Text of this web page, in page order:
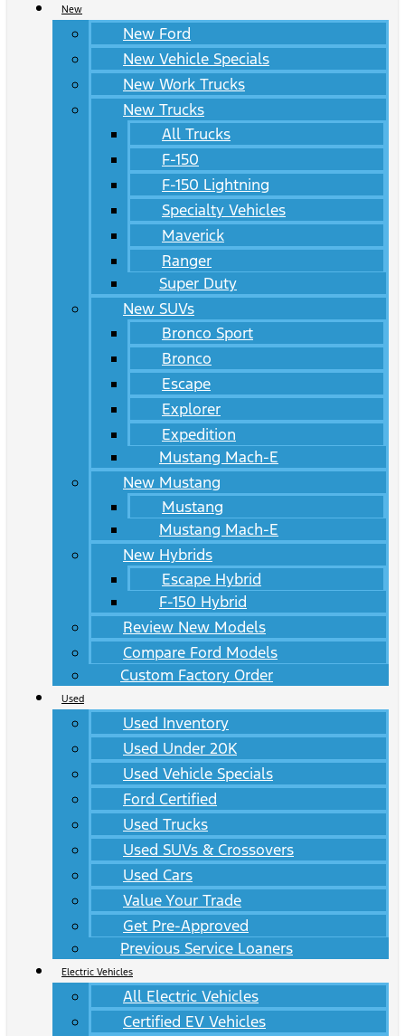
New
New Ford
New Vehicle Specials
New Work Trucks
New Trucks
All Trucks
F-150
F-150 Lightning
Specialty Vehicles
Maverick
Ranger
Super Duty
New SUVs
Bronco Sport
Bronco
Escape
Explorer
Expedition
Mustang Mach-E
New Mustang
Mustang
Mustang Mach-E
New Hybrids
Escape Hybrid
F-150 Hybrid
Review New Models
Compare Ford Models
Custom Factory Order
Used
Used Inventory
Used Under 20K
Used Vehicle Specials
Ford Certified
Used Trucks
Used SUVs & Crossovers
Used Cars
Value Your Trade
Get Pre-Approved
Previous Service Loaners
Electric Vehicles
All Electric Vehicles
Certified EV Vehicles